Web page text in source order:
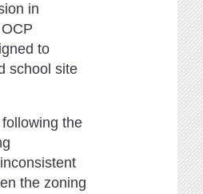
in
to
school site
the
the zoning